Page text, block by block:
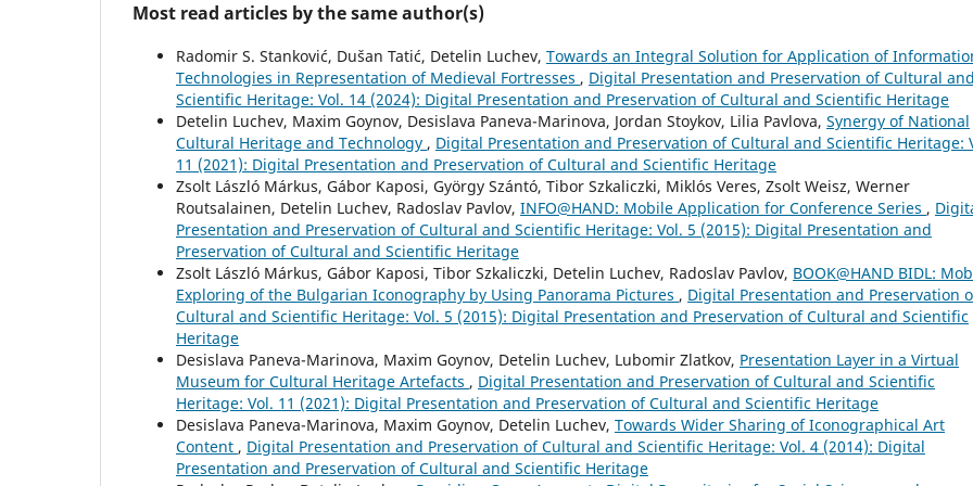
Most read articles by the same author(s)
Radomir S. Stanković, Dušan Tatić, Detelin Luchev, Towards an Integral Solution for Application of
Technologies in Representation of Medieval Fortresses , Digital Presentation and Preservation of Cultural and
Scientific Heritage: Vol. 14 (2024): Digital Presentation and Preservation of Cultural and Scientific Heritage
Detelin Luchev, Maxim Goynov, Desislava Paneva-Marinova, Jordan Stoykov, Lilia Pavlova, Synergy of National
Cultural Heritage and Technology , Digital Presentation and Preservation of Cultural and Scientific Heritage:
11 (2021): Digital Presentation and Preservation of Cultural and Scientific Heritage
Zsolt László Márkus, Gábor Kaposi, György Szántó, Tibor Szkaliczki, Miklós Veres, Zsolt Weisz, Werner
Routsalainen, Detelin Luchev, Radoslav Pavlov, INFO@HAND: Mobile Application for Conference Series ,
Presentation and Preservation of Cultural and Scientific Heritage: Vol. 5 (2015): Digital Presentation and
Preservation of Cultural and Scientific Heritage
Zsolt László Márkus, Gábor Kaposi, Tibor Szkaliczki, Detelin Luchev, Radoslav Pavlov, BOOK@HAND BIDL:
Exploring of the Bulgarian Iconography by Using Panorama Pictures , Digital Presentation and Preservation
Cultural and Scientific Heritage: Vol. 5 (2015): Digital Presentation and Preservation of Cultural and Scientific
Heritage
Desislava Paneva-Marinova, Maxim Goynov, Detelin Luchev, Lubomir Zlatkov, Presentation Layer in a Virtual
Museum for Cultural Heritage Artefacts , Digital Presentation and Preservation of Cultural and Scientific
Heritage: Vol. 11 (2021): Digital Presentation and Preservation of Cultural and Scientific Heritage
Desislava Paneva-Marinova, Maxim Goynov, Detelin Luchev, Towards Wider Sharing of Iconographical Art
Content , Digital Presentation and Preservation of Cultural and Scientific Heritage: Vol. 4 (2014): Digital
Presentation and Preservation of Cultural and Scientific Heritage